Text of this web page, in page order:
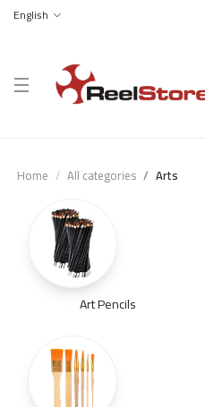
English
Home All categories Arts
Art Pencils